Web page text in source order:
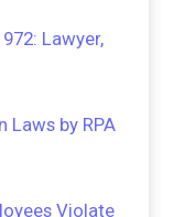
Lawyer,
Laws by RPA
Violate